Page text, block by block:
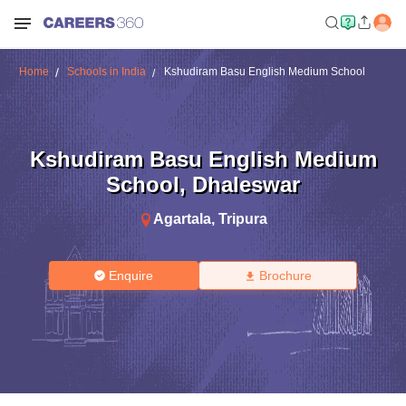
Home Schools in India Kshudiram Basu English Medium School
Kshudiram Basu English Medium
School, Dhaleswar
Agartala, Tripura
Enquire Brochure